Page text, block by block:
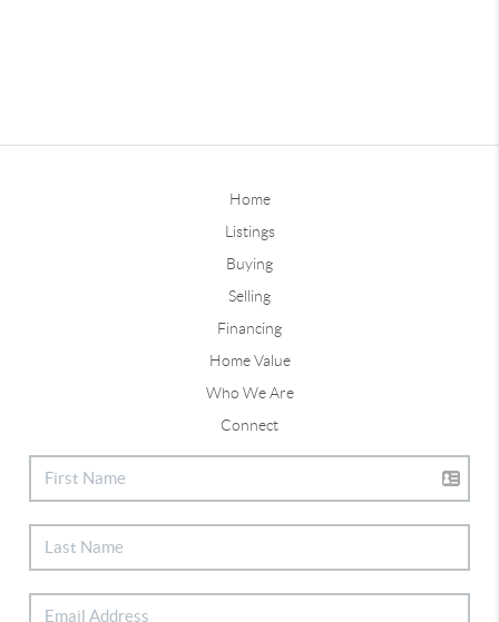
Home
Listings
Buying
Selling
Financing
Home Value
Who We Are
Connect